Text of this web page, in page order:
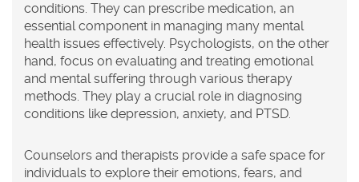
conditions. They can prescribe medication, an
essential component in managing many mental
health issues effectively. Psychologists, on the other
hand, focus on evaluating and treating emotional
and mental suffering through various therapy
methods. They play a crucial role in diagnosing
conditions like depression, anxiety, and PTSD.
Counselors and therapists provide a safe space for
individuals to explore their emotions, fears, and